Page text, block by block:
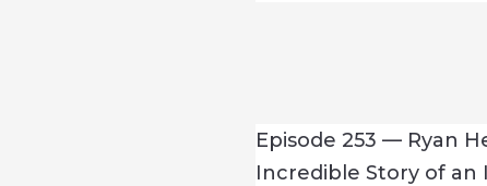
Episode 253 — Ryan
Incredible Story of an